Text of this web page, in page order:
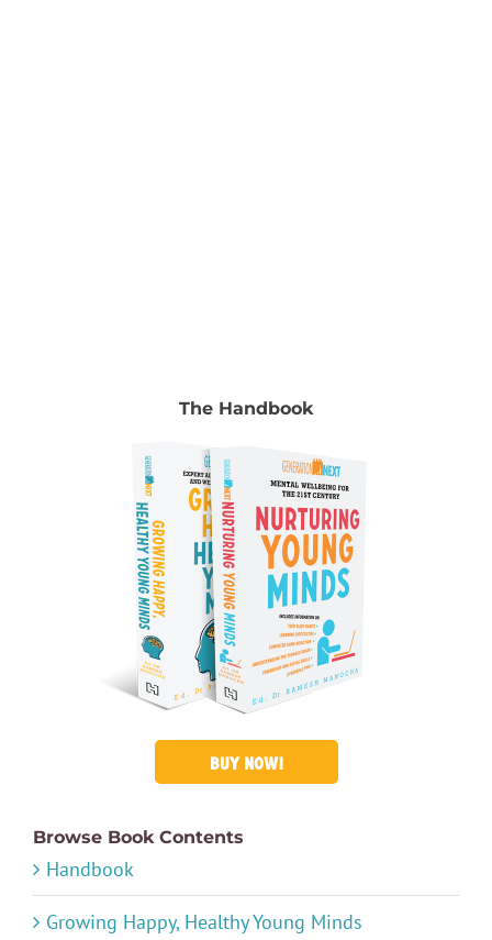
The Handbook
BUY NOW!
Browse Book Contents
Handbook
Growing Happy, Healthy Young Minds